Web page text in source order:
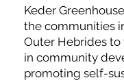
Keder
the communities
Outer Hebrides to
in community
promoting self-